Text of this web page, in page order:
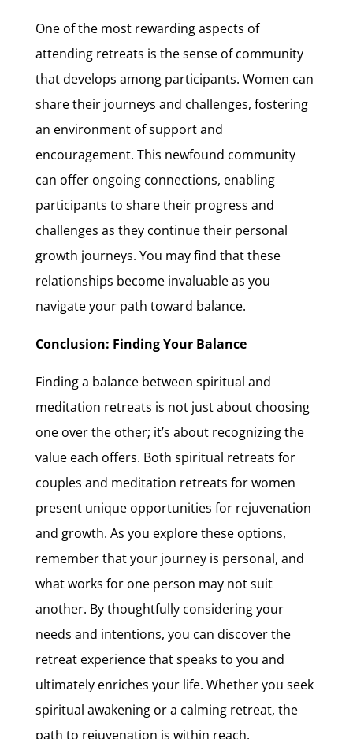
One of the most rewarding aspects of
attending retreats is the sense of community
that develops among participants. Women can
share their journeys and challenges, fostering
an environment of support and
encouragement. This newfound community
can offer ongoing connections, enabling
participants to share their progress and
challenges as they continue their personal
growth journeys. You may find that these
relationships become invaluable as you
navigate your path toward balance.
Conclusion: Finding Your Balance
Finding a balance between spiritual and
meditation retreats is not just about choosing
one over the other; it’s about recognizing the
value each offers. Both spiritual retreats for
couples and meditation retreats for women
present unique opportunities for rejuvenation
and growth. As you explore these options,
remember that your journey is personal, and
what works for one person may not suit
another. By thoughtfully considering your
needs and intentions, you can discover the
retreat experience that speaks to you and
ultimately enriches your life. Whether you seek
spiritual awakening or a calming retreat, the
path to rejuvenation is within reach.